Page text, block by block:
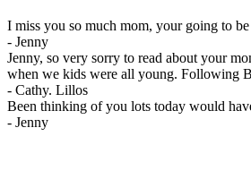
I miss you so much mom, your going to
- Jenny
Jenny, so very sorry to read about your
when we kids were all young. Following
- Cathy. Lillos
Been thinking of you lots today would
- Jenny